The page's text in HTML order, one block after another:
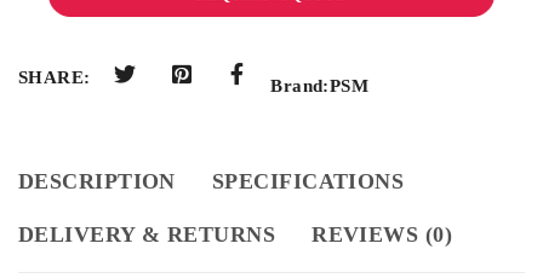
SHARE: Brand:PSM
DESCRIPTION SPECIFICATIONS
DELIVERY & RETURNS REVIEWS (0)